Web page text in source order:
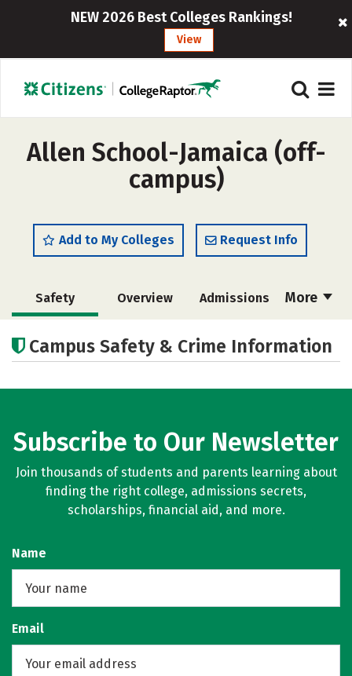
NEW 2026 Best Colleges Rankings!
View
Allen School-Jamaica (off-
campus)
Add to My Colleges Request Info
More
Safety Overview Admissions
Campus Safety & Crime Information
Subscribe to Our Newsletter
Join thousands of students and parents learning about
finding the right college, admissions secrets,
scholarships, financial aid, and more.
Name
Email